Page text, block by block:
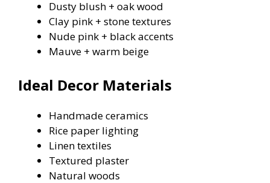
Dusty blush + oak wood
Clay pink + stone textures
Nude pink + black accents
Mauve + warm beige
Ideal Decor Materials
Handmade ceramics
Rice paper lighting
Linen textiles
Textured plaster
Natural woods